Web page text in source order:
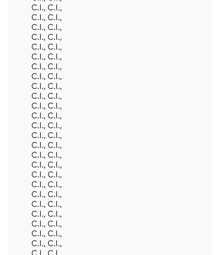
C.I., C.I.,
C.I., C.I.,
C.I., C.I.,
C.I., C.I.,
C.I., C.I.,
C.I., C.I.,
C.I., C.I.,
C.I., C.I.,
C.I., C.I.,
C.I., C.I.,
C.I., C.I.,
C.I., C.I.,
C.I., C.I.,
C.I., C.I.,
C.I., C.I.,
C.I., C.I.,
C.I., C.I.,
C.I., C.I.,
C.I., C.I.,
C.I., C.I.,
C.I., C.I.,
C.I., C.I.,
C.I., C.I.,
C.I., C.I.,
C.I., C.I.,
C.I., C.I.,